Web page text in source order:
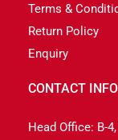
Terms &
Return Policy
Enquiry
CONTACT INFO
Head Office: B-